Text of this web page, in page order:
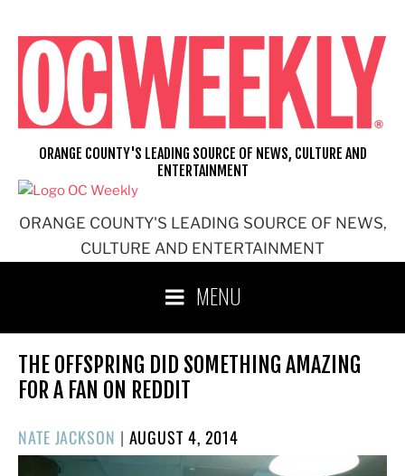
content
ORANGE COUNTY'S LEADING SOURCE OF NEWS,
CULTURE AND ENTERTAINMENT
ORANGE COUNTY'S LEADING SOURCE OF NEWS, CULTURE AND
ENTERTAINMENT
MENU
THE OFFSPRING DID SOMETHING AMAZING
FOR A FAN ON REDDIT
NATE JACKSON | POSTED
ON
AUGUST 4, 2014